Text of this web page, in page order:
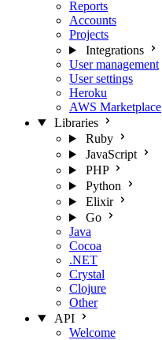
Reports
Accounts
Projects
Integrations
User management
User settings
Heroku
AWS Marketplace
Libraries
Ruby
JavaScript
PHP
Python
Elixir
Go
Java
Cocoa
.NET
Crystal
Clojure
Other
API
Welcome